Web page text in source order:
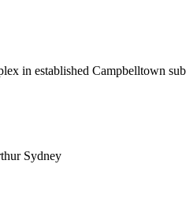
in established Campbelltown
Sydney